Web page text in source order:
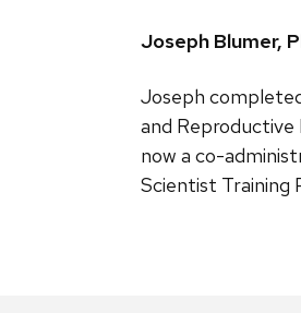
Joseph Blumer,
Joseph
and Reproductive
now a co-
Scientist Training